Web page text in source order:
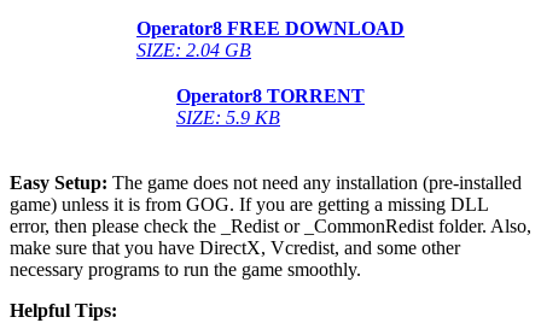
Operator8 FREE DOWNLOAD
SIZE: 2.04 GB
Operator8 TORRENT
SIZE: 5.9 KB
Easy Setup: The game does not need any installation (pre-installed
game) unless it is from GOG. If you are getting a missing DLL
error, then please check the _Redist or _CommonRedist folder. Also,
make sure that you have DirectX, Vcredist, and some other
necessary programs to run the game smoothly.
Helpful Tips: